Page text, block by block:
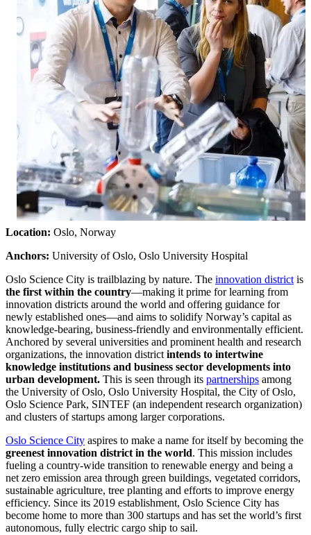
Location: Oslo, Norway
Anchors: University of Oslo, Oslo University Hospital
Oslo Science City is trailblazing by nature. The innovation district is
the first within the country—making it prime for learning from
innovation districts around the world and offering guidance for
newly established ones—and aims to solidify Norway’s capital as
knowledge-bearing, business-friendly and environmentally efficient.
Anchored by several universities and prominent health and research
organizations, the innovation district intends to intertwine
knowledge institutions and business sector developments into
urban development. This is seen through its partnerships among
the University of Oslo, Oslo University Hospital, the City of Oslo,
Oslo Science Park, SINTEF (an independent research organization)
and clusters of startups among larger corporations.
Oslo Science City aspires to make a name for itself by becoming the
greenest innovation district in the world. This mission includes
fueling a country-wide transition to renewable energy and being a
net zero emission area through green buildings, vegetated corridors,
sustainable agriculture, tree planting and efforts to improve energy
efficiency. Since its 2019 establishment, Oslo Science City has
become home to more than 300 startups and has set the world’s first
autonomous, fully electric cargo ship to sail.